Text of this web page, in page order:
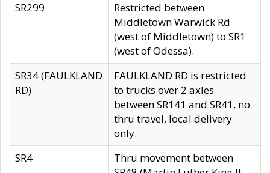
SR299
Restricted between
Middletown Warwick Rd
(west of Middletown) to SR1
(west of Odessa).
SR34 (FAULKLAND
RD)
FAULKLAND RD is restricted
to trucks over 2 axles
between SR141 and SR41, no
thru travel, local delivery
only.
SR4
Thru movement between